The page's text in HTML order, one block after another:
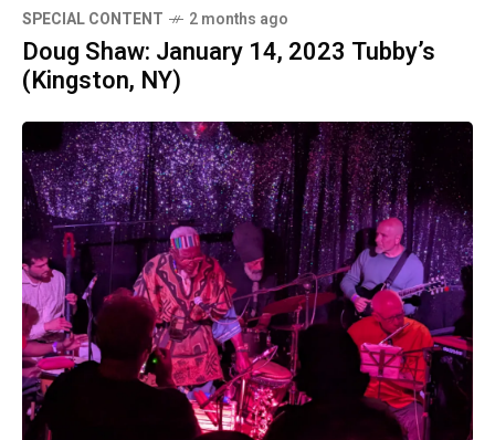
SPECIAL CONTENT 2 months ago
Doug Shaw: January 14, 2023 Tubby’s
(Kingston, NY)